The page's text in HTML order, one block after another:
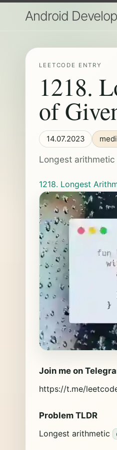
Android
LEETCODE ENTRY
1218.
of
14.07.2023
Longest
1218. Longest
Join me on
https://t.me/
Problem TLDR
Longest arithmetic